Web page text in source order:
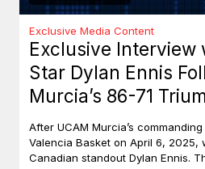
Exclusive Media Content
Exclusive Interview
Star Dylan Ennis
Murcia’s 86-71
Valencia Basket
After UCAM Murcia’s
Valencia Basket on April 6, 2025,
Canadian standout Dylan Ennis.